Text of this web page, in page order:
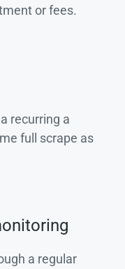
or fees.
recurring a
full scrape as
a regular